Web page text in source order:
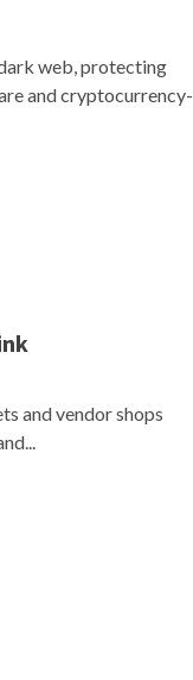
web, protecting
and cryptocurrency-
and vendor shops